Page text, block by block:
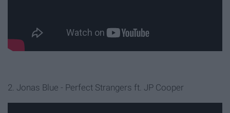
2. Jonas Blue - Perfect Strangers ft. JP Cooper